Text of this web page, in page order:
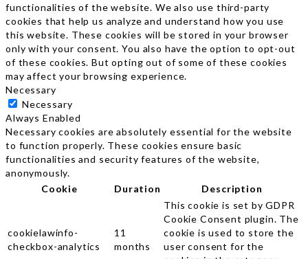
functionalities of the website. We also use third-party
cookies that help us analyze and understand how you use
this website. These cookies will be stored in your browser
only with your consent. You also have the option to opt-out
of these cookies. But opting out of some of these cookies
may affect your browsing experience.
Necessary
Necessary
Always Enabled
Necessary cookies are absolutely essential for the website
to function properly. These cookies ensure basic
functionalities and security features of the website,
anonymously.
Cookie
Duration Description
cookielawinfo-
checkbox-analytics
11
months
This cookie is set by GDPR
Cookie Consent plugin. The
cookie is used to store the
user consent for the